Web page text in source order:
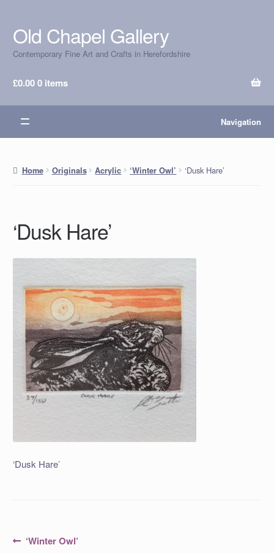
Skip
to
navigation
Skip
to
content
Old Chapel Gallery
Contemporary Fine Art and Crafts in Herefordshire
£0.000 items
Navigation
Home Originals Acrylic ‘Winter Owl’ ‘Dusk Hare’
‘Dusk Hare’
‘Dusk Hare’
PostPrevious
‘Winter Owl’